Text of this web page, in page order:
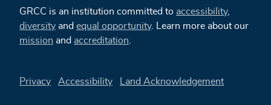
GRCC is an institution committed to accessibility,
diversity and equal opportunity. Learn more about our
mission and accreditation
Privacy Accessibility Land Acknowledgement